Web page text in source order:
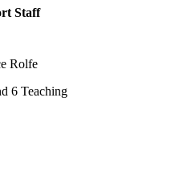
Staff
Rolfe
6 Teaching